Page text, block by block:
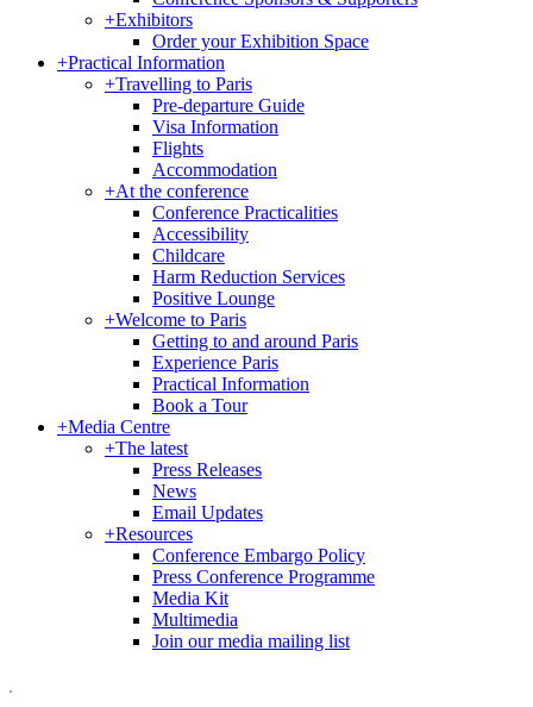
+Exhibitors
Order your Exhibition Space
+Practical Information
+Travelling to Paris
Pre-departure Guide
Visa Information
Flights
Accommodation
+At the conference
Conference Practicalities
Accessibility
Childcare
Harm Reduction Services
Positive Lounge
+Welcome to Paris
Getting to and around Paris
Experience Paris
Practical Information
Book a Tour
+Media Centre
+The latest
Press Releases
News
Email Updates
+Resources
Conference Embargo Policy
Press Conference Programme
Media Kit
Multimedia
Join our media mailing list